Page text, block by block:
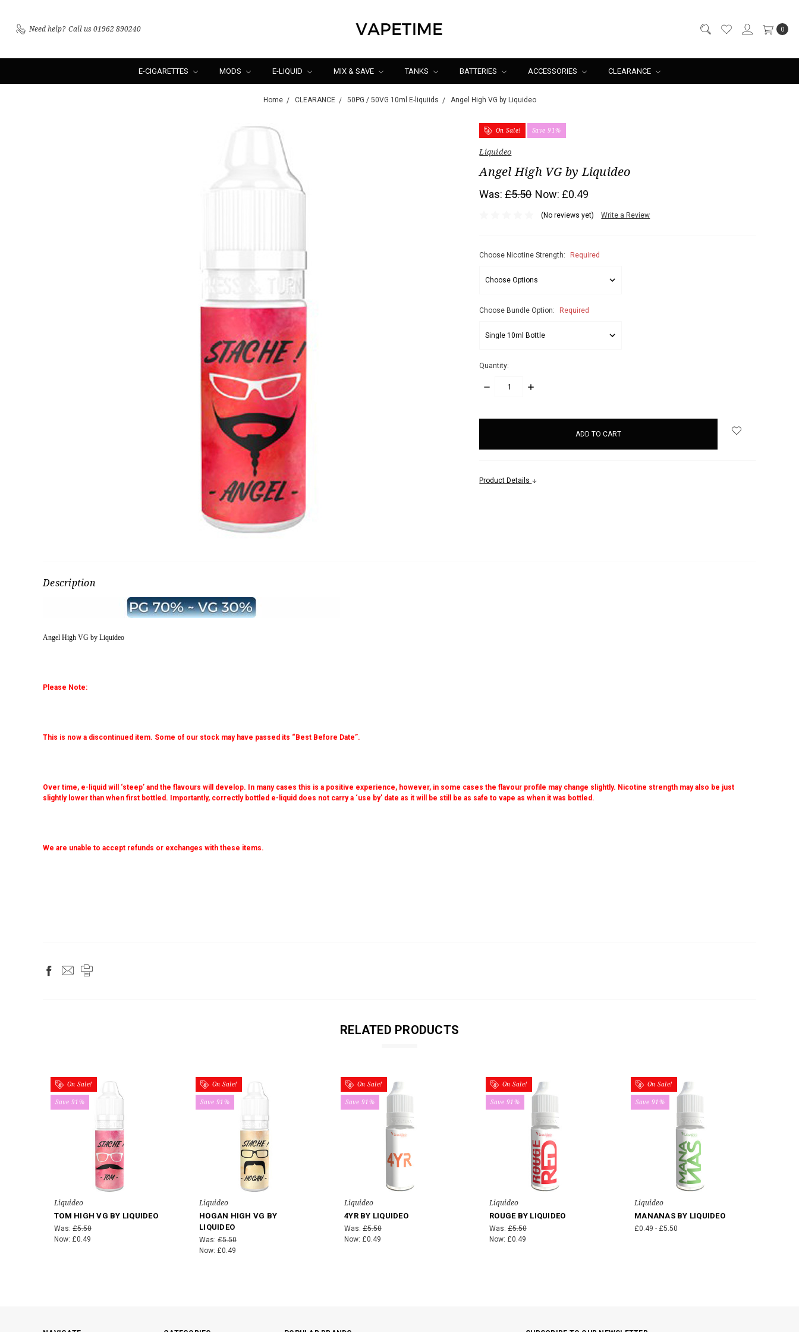
Need help? Call us 01962 890240 0
E-CIGARETTES MODS E-LIQUID MIX & SAVE TANKS BATTERIES ACCESSORIES CLEARANCE
Home CLEARANCE 50PG / 50VG 10ml E-liquiids Angel High VG by Liquideo
On Sale! Save 91%
Liquideo
Angel High VG by Liquideo
Was:£5.50 Now: £0.49
(No reviews yet) Write a Review
Choose Nicotine Strength: Required
Choose Bundle Option: Required
Quantity:
DECREASE
INCREASE
Product Details
Description
Angel High VG by Liquideo
Please Note:
This is now a discontinued item. Some of our stock may have passed its “Best Before Date”.
Over time, e-liquid will ‘steep’ and the flavours will develop. In many cases this is a positive experience, however, in some cases the flavour profile may change slightly. Nicotine strength may also be just
slightly lower than when first bottled. Importantly, correctly bottled e-liquid does not carry a ‘use by’ date as it will be still be as safe to vape as when it was bottled.
We are unable to accept refunds or exchanges with these items.
RELATED PRODUCTS
On Sale!
Save 91%
Liquideo
TOM HIGH VG BY LIQUIDEO
Was: £5.50
Now: £0.49
On Sale!
Save 91%
Liquideo
HOGAN HIGH VG BY
LIQUIDEO
Was: £5.50
Now: £0.49
On Sale!
Save 91%
Liquideo
4YR BY LIQUIDEO
Was: £5.50
Now: £0.49
On Sale!
Save 91%
Liquideo
ROUGE BY LIQUIDEO
Was: £5.50
Now: £0.49
On Sale!
Save 91%
Liquideo
MANANAS BY LIQUIDEO
£0.49 - £5.50